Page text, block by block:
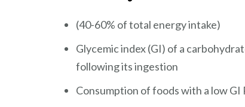
(40-60% of total energy intake)
Glycemic index (GI) of a
following its ingestion
Consumption of foods with a low GI